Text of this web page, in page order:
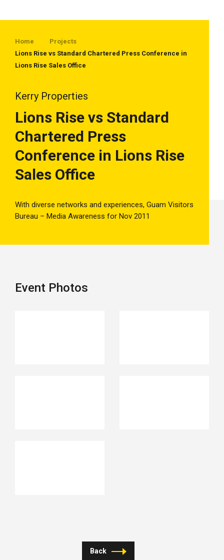
Home
Projects
Lions Rise vs Standard Chartered Press Conference in
Lions Rise Sales Office
Kerry Properties
Lions Rise vs Standard
Chartered Press
Conference in Lions Rise
Sales Office
With diverse networks and experiences, Guam Visitors
Bureau – Media Awareness for Nov 2011
Event Photos
Back